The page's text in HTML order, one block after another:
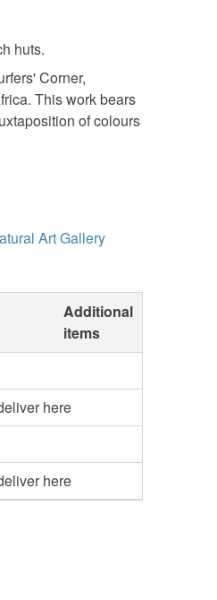
huts.
Corner,
This work bears
of colours
Art Gallery
Additional
items
here
here